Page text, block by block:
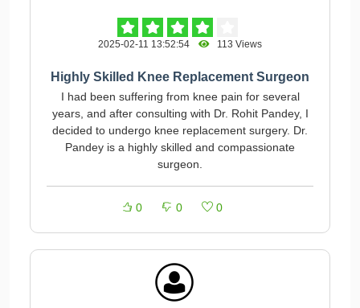
2025-02-11 13:52:54 113 Views
Highly Skilled Knee Replacement Surgeon
I had been suffering from knee pain for several
years, and after consulting with Dr. Rohit Pandey, I
decided to undergo knee replacement surgery. Dr.
Pandey is a highly skilled and compassionate
surgeon.
0 0 0